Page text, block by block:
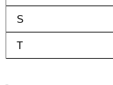
S
T